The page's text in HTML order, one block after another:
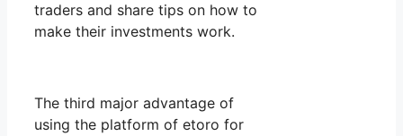
traders and share tips on how to
make their investments work.
The third major advantage of
using the platform of etoro for